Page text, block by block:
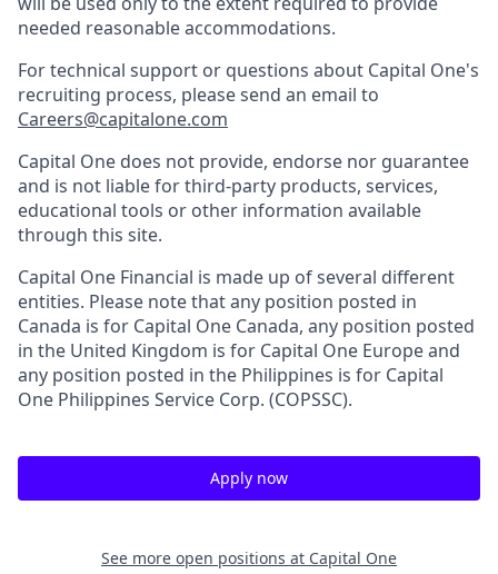
needed reasonable accommodations.
For technical support or questions about Capital One's
recruiting process, please send an email to
Careers@capitalone.com
Capital One does not provide, endorse nor guarantee
and is not liable for third-party products, services,
educational tools or other information available
through this site.
Capital One Financial is made up of several different
entities. Please note that any position posted in
Canada is for Capital One Canada, any position posted
in the United Kingdom is for Capital One Europe and
any position posted in the Philippines is for Capital
One Philippines Service Corp. (COPSSC).
Apply now
See more open positions at Capital One